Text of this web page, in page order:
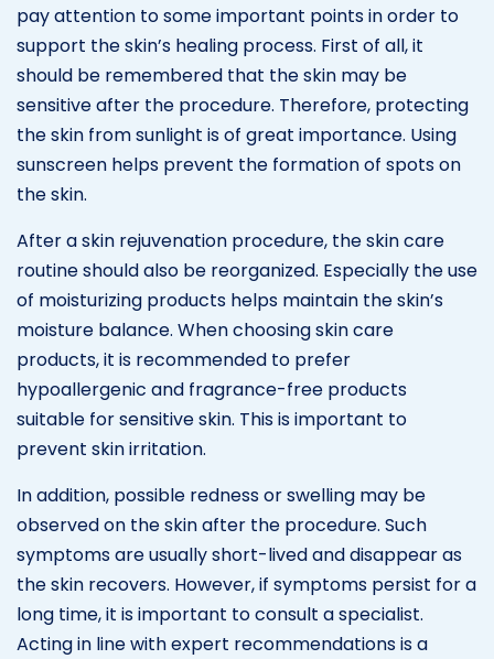
pay attention to some important points in order to
support the skin’s healing process. First of all, it
should be remembered that the skin may be
sensitive after the procedure. Therefore, protecting
the skin from sunlight is of great importance. Using
sunscreen helps prevent the formation of spots on
the skin.
After a skin rejuvenation procedure, the skin care
routine should also be reorganized. Especially the use
of moisturizing products helps maintain the skin’s
moisture balance. When choosing skin care
products, it is recommended to prefer
hypoallergenic and fragrance-free products
suitable for sensitive skin. This is important to
prevent skin irritation.
In addition, possible redness or swelling may be
observed on the skin after the procedure. Such
symptoms are usually short-lived and disappear as
the skin recovers. However, if symptoms persist for a
long time, it is important to consult a specialist.
Acting in line with expert recommendations is a